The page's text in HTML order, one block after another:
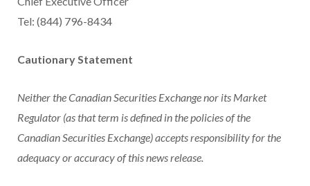
Tel: (844) 796-8434
Cautionary Statement
Neither the Canadian Securities Exchange nor its Market
Regulator (as that term is defined in the policies of the
Canadian Securities Exchange) accepts responsibility for the
adequacy or accuracy of this news release.